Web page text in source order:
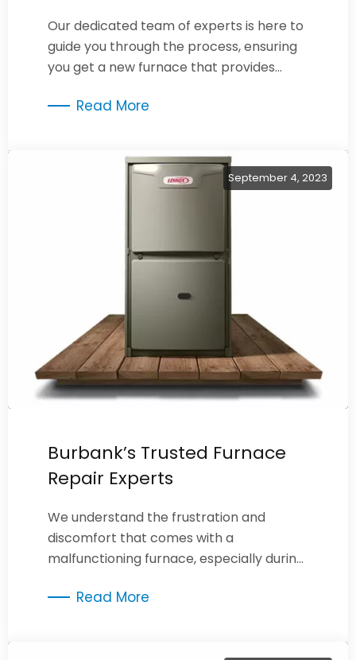
Our dedicated team of experts is here to
guide you through the process, ensuring
you get a new furnace that provides
and comfort.
Read More
September 4, 2023
Burbank’s Trusted Furnace
Repair Experts
We understand the frustration and
discomfort that comes with a
malfunctioning furnace, especially during
Read More